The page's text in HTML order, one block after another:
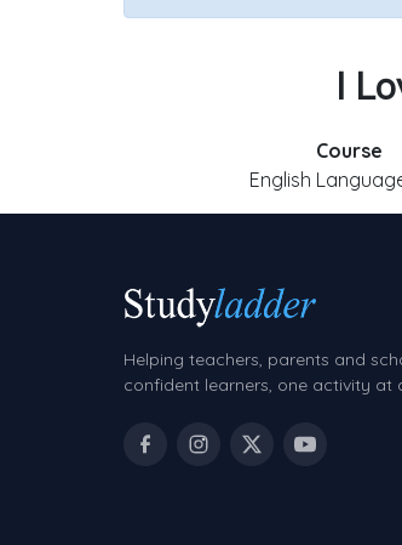
I
Course
English
Helping teachers, parents and
confident learners, one activity at